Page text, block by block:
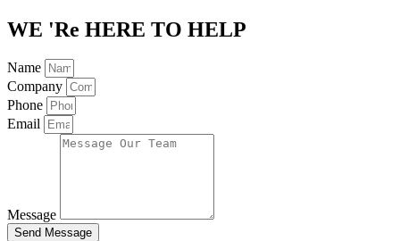
WE 'Re HERE TO HELP
Name
Company
Phone
Email
Message
Send Message